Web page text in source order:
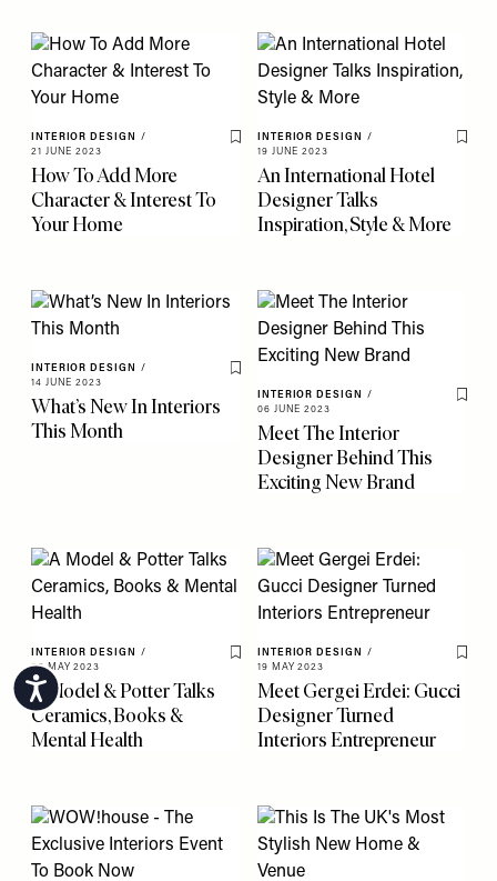
Accessibility
INTERIOR DESIGN
/
21 JUNE 2023
Save To My Favourites
How To Add More
Character & Interest To
Your Home
INTERIOR DESIGN
/
19 JUNE 2023
Save
An International Hotel
Designer Talks
Inspiration, Style & More
INTERIOR DESIGN
/
14 JUNE 2023
Save To My Favourites
What’s New In Interiors
This Month
INTERIOR DESIGN
/
06 JUNE 2023
Save
Meet The Interior
Designer Behind This
Exciting New Brand
INTERIOR DESIGN
/
25 MAY 2023
Save To My Favourites
A Model & Potter Talks
Ceramics, Books &
Mental Health
INTERIOR DESIGN
/
19 MAY 2023
Save
Meet Gergei Erdei: Gucci
Designer Turned
Interiors Entrepreneur